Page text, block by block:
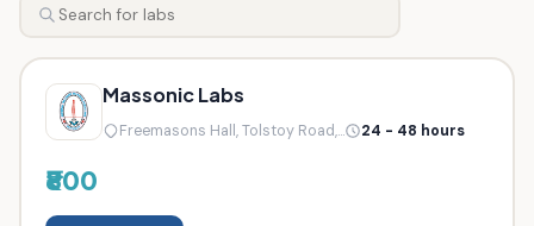
Massonic Labs
Freemasons Hall, Tolstoy Road,... 24 - 48 hours
₹800